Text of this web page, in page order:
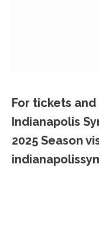
For tickets
Indianapolis
2025 Season